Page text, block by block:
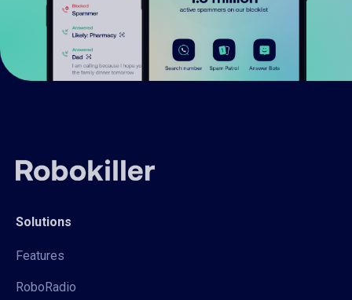
Solutions
Features
RoboRadio